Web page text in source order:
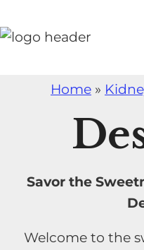
k
Home »
Savor the
Welcome to the